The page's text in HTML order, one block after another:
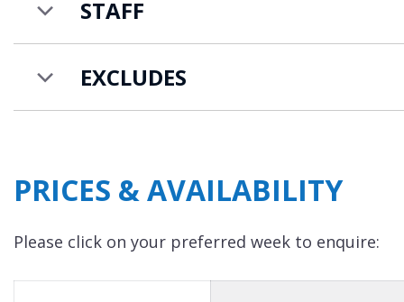
STAFF
EXCLUDES
PRICES & AVAILABILITY
Please click on your preferred week to enquire: